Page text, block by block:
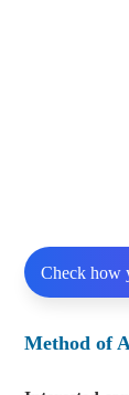
Check how
Method of